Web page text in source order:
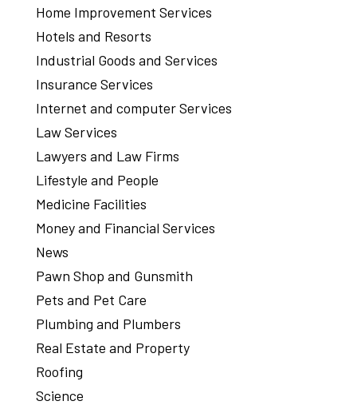
Home Improvement Services
Hotels and Resorts
Industrial Goods and Services
Insurance Services
Internet and computer Services
Law Services
Lawyers and Law Firms
Lifestyle and People
Medicine Facilities
Money and Financial Services
News
Pawn Shop and Gunsmith
Pets and Pet Care
Plumbing and Plumbers
Real Estate and Property
Roofing
Science